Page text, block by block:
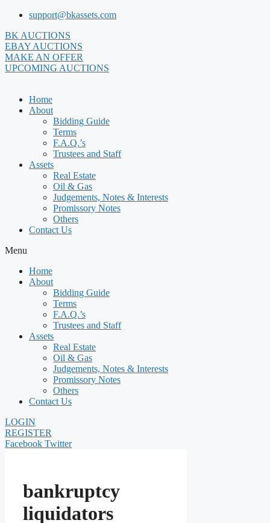
Skip
content
support@bkassets.com
BK AUCTIONS
EBAY AUCTIONS
MAKE AN OFFER
UPCOMING AUCTIONS
Home
About
Bidding Guide
Terms
F.A.Q.’s
Trustees and Staff
Assets
Real Estate
Oil & Gas
Judgements, Notes & Interests
Promissory Notes
Others
Contact Us
Menu
Home
About
Bidding Guide
Terms
F.A.Q.’s
Trustees and Staff
Assets
Real Estate
Oil & Gas
Judgements, Notes & Interests
Promissory Notes
Others
Contact Us
LOGIN
REGISTER
Facebook Twitter
bankruptcy
liquidators